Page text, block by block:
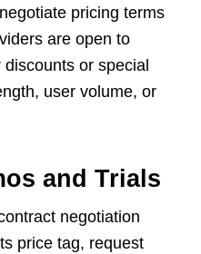
pricing terms
are open to
or special
user volume, or
and Trials
negotiation
price tag, request